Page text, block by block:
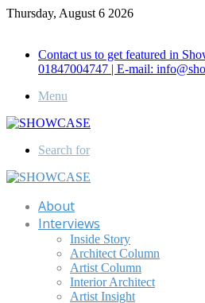
Thursday, August 6 2026
Contact us to get featured in
01847004747 | E-mail:
Menu
Search for
About
Interviews
Inside Story
Architect Column
Artist Column
Interior Architect
Artist Insight